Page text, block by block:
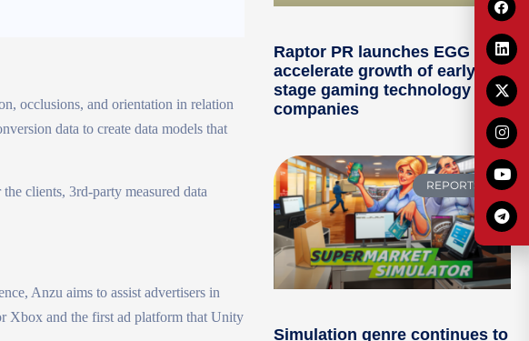
occlusions, and orientation in relation
data to create data models that
clients, 3rd-party measured data
Anzu aims to assist advertisers in
Xbox and the first ad platform that Unity
Raptor PR launches EGG to
accelerate growth of early-
stage gaming technology
companies
REPORTS
Simulation genre continues to